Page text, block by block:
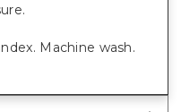
Machine wash.